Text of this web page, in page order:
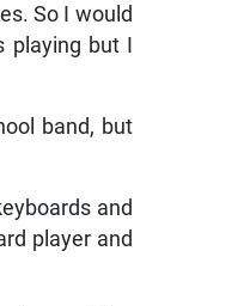
So I would
playing but I
band, but
and
player and